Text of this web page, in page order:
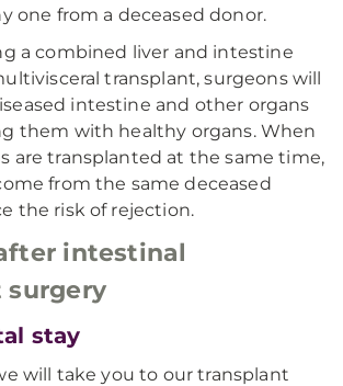
one from a deceased donor.
a combined liver and intestine
transplant, surgeons will
intestine and other organs
them with healthy organs. When
are transplanted at the same time,
from the same deceased
the risk of rejection.
intestinal
stay
will take you to our transplant